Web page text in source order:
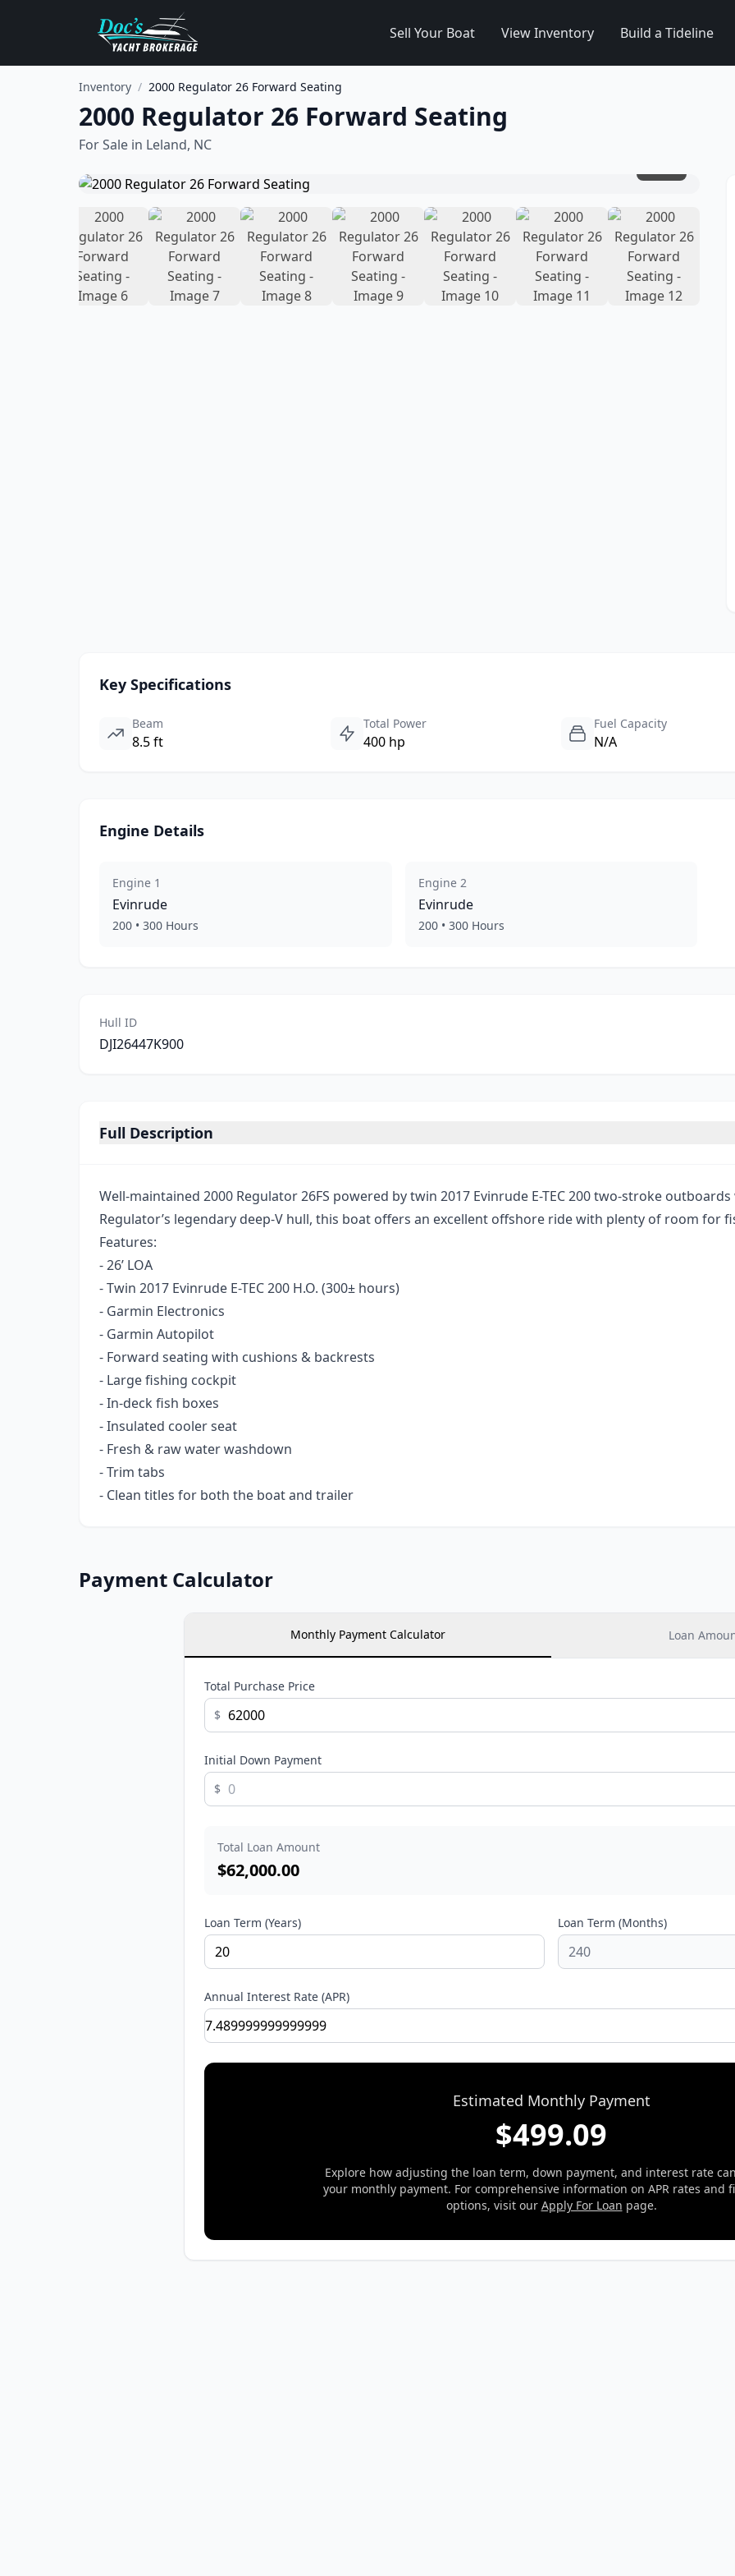
Sell Your Boat View Inventory Build a Tideline
Inventory / 2000 Regulator 26 Forward Seating
2000 Regulator 26 Forward Seating
For Sale in Leland, NC
Key Specifications
Beam
8.5 ft
Total Power
400 hp
Fuel Capacity
N/A
Engine Details
Engine 1
Evinrude
200 • 300 Hours
Engine 2
Evinrude
200• 300Hours
Hull ID
DJI26447K900
Full Description
Well-maintained 2000 Regulator 26FS powered by twin 2017 Evinrude E-TEC 200 two-stroke
Regulator’s legendary deep-V hull, this boat offers an excellent offshore ride with plenty of room for
Features:
- 26’ LOA
- Twin 2017 Evinrude E-TEC 200 H.O. (300± hours)
- Garmin Electronics
- Garmin Autopilot
- Forward seating with cushions & backrests
- Large fishing cockpit
- In-deck fish boxes
- Insulated cooler seat
- Fresh & raw water washdown
- Trim tabs
- Clean titles for both the boat and trailer
Payment Calculator
Monthly Payment Calculator Loan
Total Purchase Price
$
Initial Down Payment
$
Total Loan Amount
$62,000.00
Loan Term (Years) Loan Term (Months)
Annual Interest Rate (APR)
Estimated Monthly Payment
$499.09
Explore how adjusting the loan term, down payment, and interest rate
your monthly payment. For comprehensive information on APR rates and
options, visit our Apply For Loan page.